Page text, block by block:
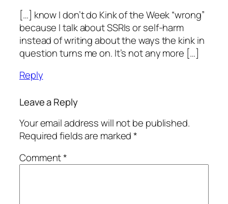
[…] know I don’t do Kink of the Week “wrong”
because I talk about SSRIs or self-harm
instead of writing about the ways the kink in
question turns me on. It’s not any more […]
Reply
Leave a Reply
Your email address will not be published.
Required fields are marked*
Comment*